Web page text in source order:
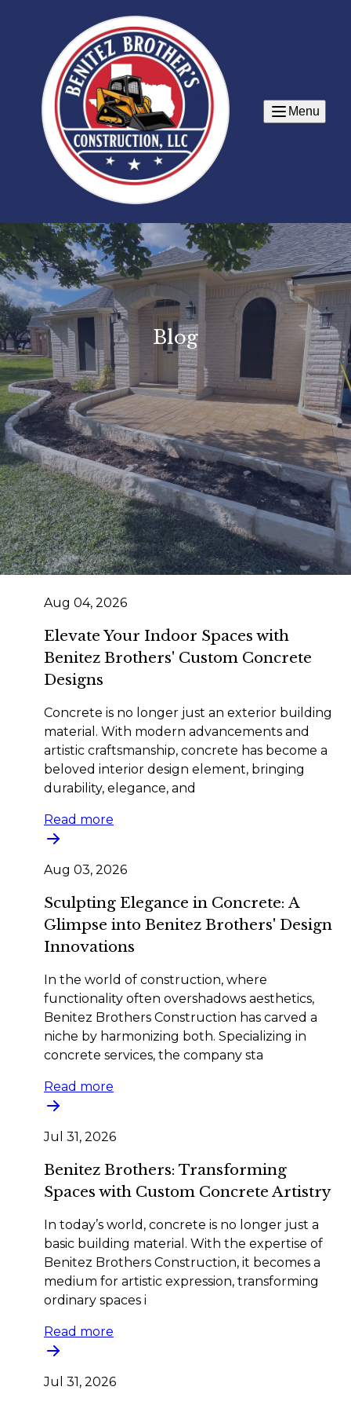
Menu
Blog
Aug 04, 2026
Elevate Your Indoor Spaces with
Benitez Brothers' Custom Concrete
Designs
Concrete is no longer just an exterior building
material. With modern advancements and
artistic craftsmanship, concrete has become a
beloved interior design element, bringing
durability, elegance, and
Read more
Aug 03, 2026
Sculpting Elegance in Concrete: A
Glimpse into Benitez Brothers' Design
Innovations
In the world of construction, where
functionality often overshadows aesthetics,
Benitez Brothers Construction has carved a
niche by harmonizing both. Specializing in
concrete services, the company sta
Read more
Jul 31, 2026
Benitez Brothers: Transforming
Spaces with Custom Concrete Artistry
In today’s world, concrete is no longer just a
basic building material. With the expertise of
Benitez Brothers Construction, it becomes a
medium for artistic expression, transforming
ordinary spaces i
Read more
Jul 31, 2026